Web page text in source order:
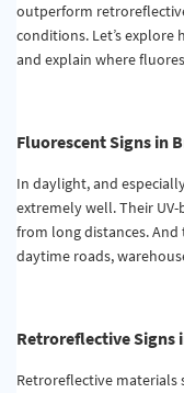
outperform
conditions. Let’s
and explain where
Fluorescent Signs in
In daylight, and
extremely well. Their
from long distances.
daytime roads,
Retroreflective Signs
Retroreflective